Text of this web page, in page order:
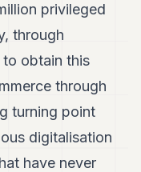
privileged
through
obtain this
through
turning point
digitalisation
have never